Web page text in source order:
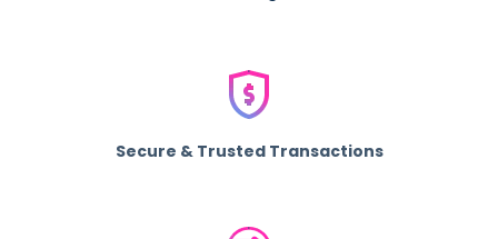
Secure & Trusted Transactions